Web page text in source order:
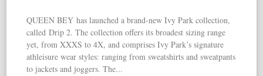
QUEEN BEY has launched a brand-new Ivy Park collection,
called Drip 2. The collection offers its broadest sizing range
yet, from XXXS to 4X, and comprises Ivy Park’s signature
athleisure wear styles: ranging from sweatshirts and sweatpants
to jackets and joggers. The...